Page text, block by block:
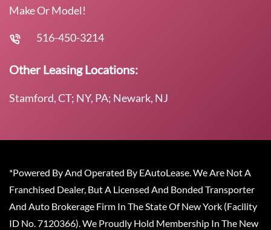
Make Or Model!
516-450-3214
Other Leasing Locations:
Stamford, CT; NY, PA; Newark, NJ
*Powered By And Operated By EAutoLease. We Are Not A
Franchised Dealer, But A Licensed And Bonded Transporter
And Auto Brokerage Firm In The State Of New York (Facility
ID No. 7120366). We Proudly Hold Membership In The New